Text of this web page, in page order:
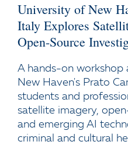
University of New
Italy Explores
Open-Source
A hands-on
New Haven's Prato
students and
satellite imagery,
and emerging AI
criminal and cultural